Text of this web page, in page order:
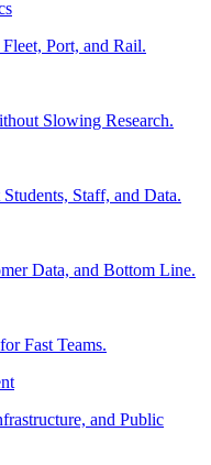
Port, and Rail.
Slowing Research.
Staff, and Data.
Data, and Bottom Line.
Fast Teams.
and Public